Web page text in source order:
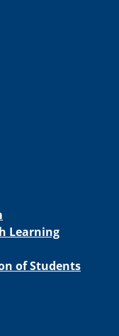
Learning
of Students